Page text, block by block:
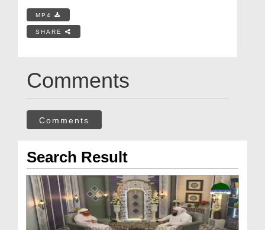
MP4
SHARE
Comments
Comments
Search Result